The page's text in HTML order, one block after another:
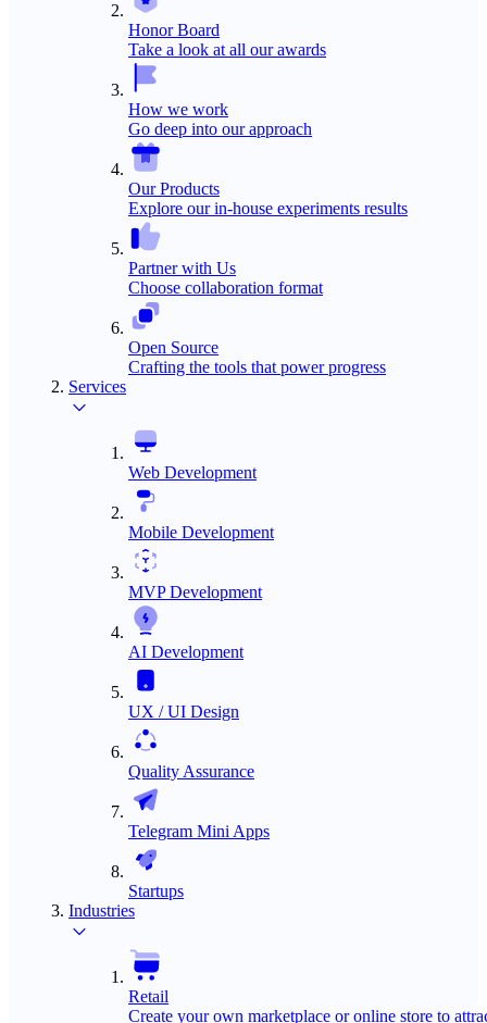
Honor Board
Take a look at all our awards
How we work
Go deep into our approach
Our Products
Explore our in-house experiments results
Partner with Us
Choose collaboration format
Open Source
Crafting the tools that power progress
Services
Web Development
Mobile Development
MVP Development
AI Development
UX / UI Design
Quality Assurance
Telegram Mini Apps
Startups
Industries
Retail
Create your own marketplace or online store to